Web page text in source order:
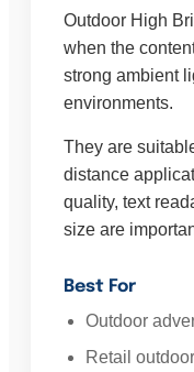
Outdoor High
when the
strong ambient
environments.
They are
distance
quality, text
size are
Best For
Outdoor
Retail